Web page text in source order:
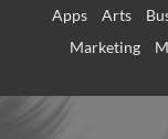
Apps Arts
Marketing